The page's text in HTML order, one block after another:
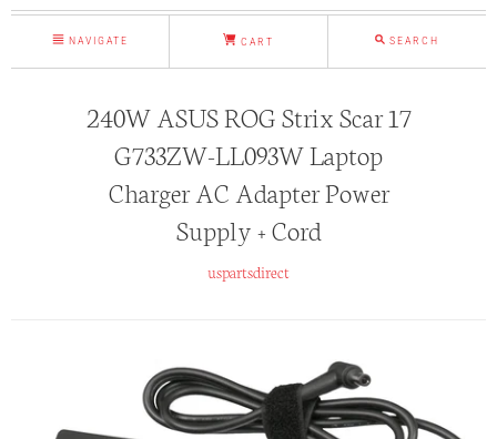
NAVIGATE CART SEARCH
240W ASUS ROG Strix Scar 17
G733ZW-LL093W Laptop
Charger AC Adapter Power
Supply + Cord
uspartsdirect